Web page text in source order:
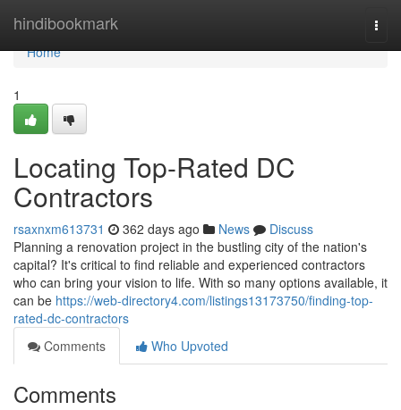
hindibookmark
Home
Home
1
Locating Top-Rated DC
Contractors
rsaxnxm613731 362 days ago News
Discuss
Planning a renovation project in the bustling city of the nation's
capital? It's critical to find reliable and experienced contractors
who can bring your vision to life. With so many options available, it
can be https://web-directory4.com/listings13173750/finding-top-
rated-dc-contractors
Comments
Who Upvoted
Comments